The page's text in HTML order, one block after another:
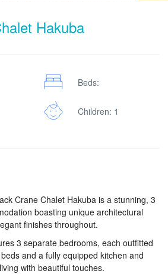
Hakuba
Beds:
Children: 1
Crane Chalet Hakuba is a stunning, 3
boasting unique architectural
finishes throughout.
3 separate bedrooms, each outfitted
and a fully equipped kitchen and
with beautiful touches.